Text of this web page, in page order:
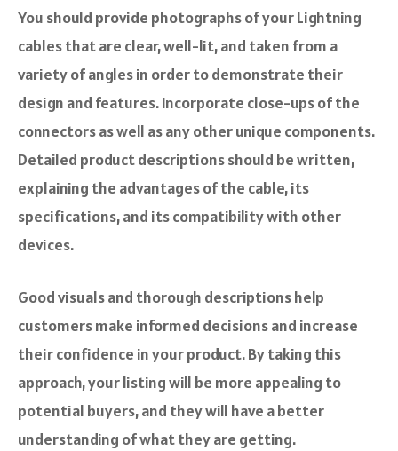
You should provide photographs of your Lightning
cables that are clear, well-lit, and taken from a
variety of angles in order to demonstrate their
design and features. Incorporate close-ups of the
connectors as well as any other unique components.
Detailed product descriptions should be written,
explaining the advantages of the cable, its
specifications, and its compatibility with other
devices.
Good visuals and thorough descriptions help
customers make informed decisions and increase
their confidence in your product. By taking this
approach, your listing will be more appealing to
potential buyers, and they will have a better
understanding of what they are getting.